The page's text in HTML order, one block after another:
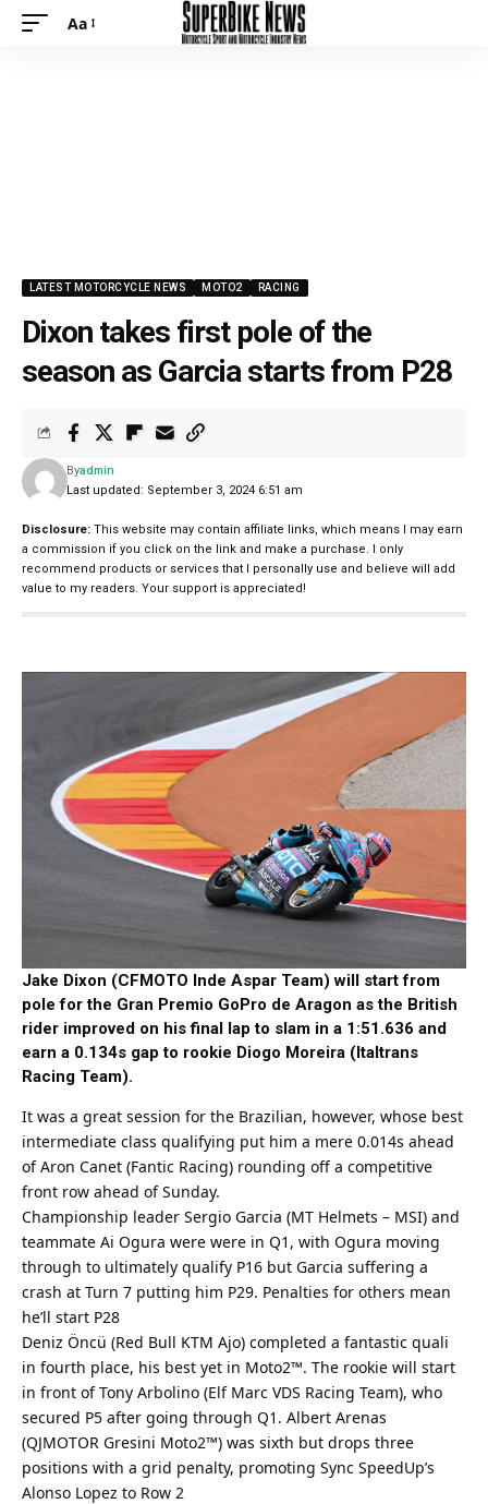
Font
Aa
LATEST MOTORCYCLE NEWS MOTO2 RACING
Dixon takes first pole of the
season as Garcia starts from P28
Last updated: September 3, 2024 6:51 am
Byadmin
Disclosure: This website may contain affiliate links, which means I may earn
a commission if you click on the link and make a purchase. I only
recommend products or services that I personally use and believe will add
value to my readers. Your support is appreciated!
Jake Dixon (CFMOTO Inde Aspar Team) will start from
pole for the Gran Premio GoPro de Aragon as the British
rider improved on his final lap to slam in a 1:51.636 and
earn a 0.134s gap to rookie Diogo Moreira (Italtrans
Racing Team).
It was a great session for the Brazilian, however, whose best
intermediate class qualifying put him a mere 0.014s ahead
of Aron Canet (Fantic Racing) rounding off a competitive
front row ahead of Sunday.
Championship leader Sergio Garcia (MT Helmets – MSI) and
teammate Ai Ogura were were in Q1, with Ogura moving
through to ultimately qualify P16 but Garcia suffering a
crash at Turn 7 putting him P29. Penalties for others mean
he’ll start P28
Deniz Öncü (Red Bull KTM Ajo) completed a fantastic quali
in fourth place, his best yet in Moto2™. The rookie will start
in front of Tony Arbolino (Elf Marc VDS Racing Team), who
secured P5 after going through Q1. Albert Arenas
(QJMOTOR Gresini Moto2™) was sixth but drops three
positions with a grid penalty, promoting Sync SpeedUp’s
Alonso Lopez to Row 2